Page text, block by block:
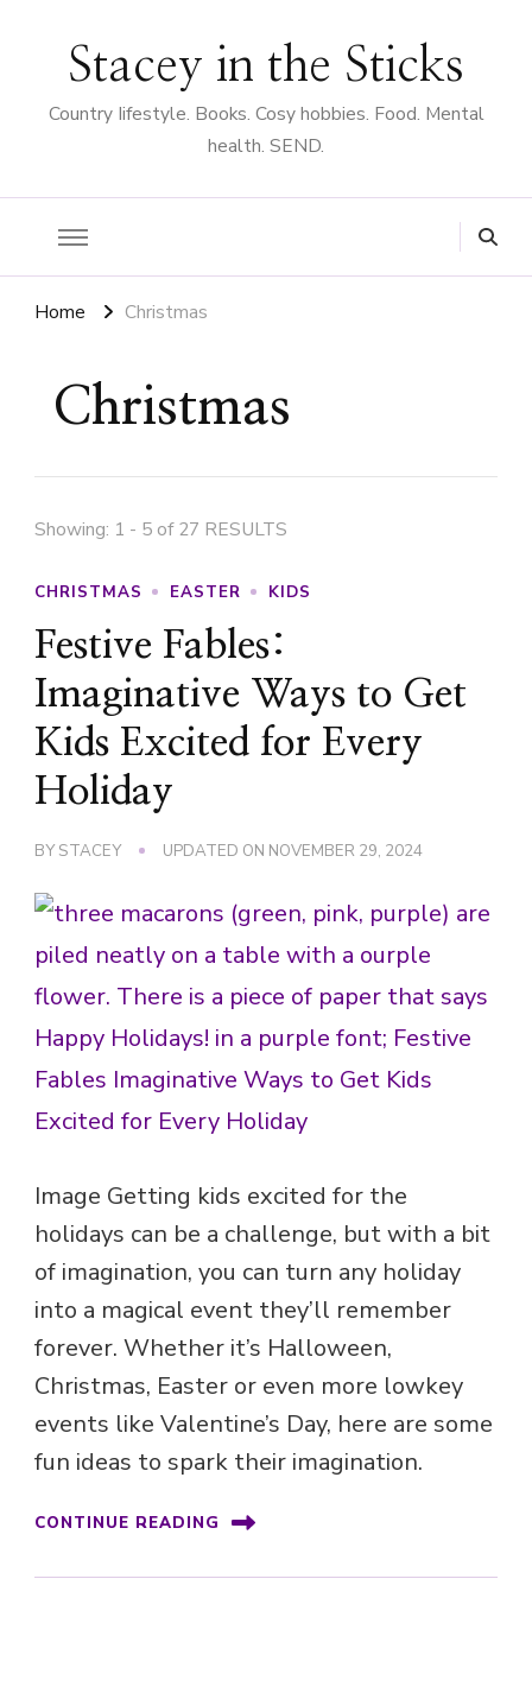
Stacey in the Sticks
Country Iifestyle. Books. Cosy hobbies. Food. Mental
health. SEND.
Home Christmas
Christmas
Showing: 1 - 5 of 27 RESULTS
CHRISTMAS EASTER KIDS
Festive Fables:
Imaginative Ways to Get
Kids Excited for Every
Holiday
BY STACEY UPDATED ON NOVEMBER 29, 2024
Image Getting kids excited for the
holidays can be a challenge, but with a bit
of imagination, you can turn any holiday
into a magical event they’ll remember
forever. Whether it’s Halloween,
Christmas, Easter or even more lowkey
events like Valentine’s Day, here are some
fun ideas to spark their imagination.
CONTINUE READING